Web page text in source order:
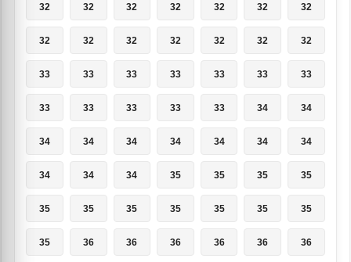
32 32 32 32 32 32 32
32 32 32 32 32 32 32
33 33 33 33 33 33 33
33 33 33 33 33 34 34
34 34 34 34 34 34 34
34 34 34 35 35 35 35
35 35 35 35 35 35 35
35 36 36 36 36 36 36